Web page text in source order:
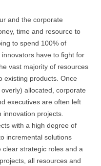
and the corporate
time and resource to
to spend 100% of
have to fight for
vast majority of resources
existing products. Once
allocated, corporate
executives are often left
projects.
with a high degree of
incremental solutions
strategic roles and a
all resources and